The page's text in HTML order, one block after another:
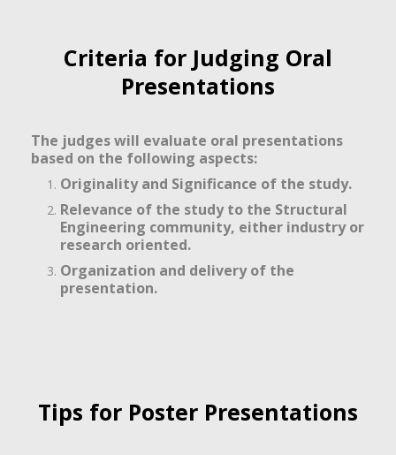
Criteria for Judging Oral
Presentations
The judges will evaluate oral presentations
based on the following aspects:
Originality and Significance of the study.
Relevance of the study to the Structural
Engineering community, either industry or
research oriented.
Organization and delivery of the
presentation.
Tips for Poster Presentations